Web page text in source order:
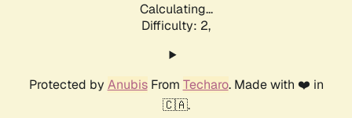
Calculating...
Difficulty: 2,
Protected by AnubisFrom Techaro. Made with ❤️ in
🇨🇦.